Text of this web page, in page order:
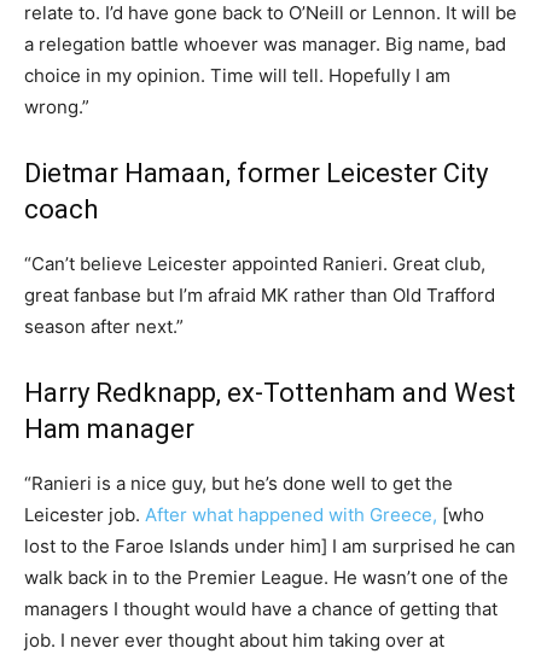
relate to. I’d have gone back to O’Neill or Lennon. It will be
a relegation battle whoever was manager. Big name, bad
choice in my opinion. Time will tell. Hopefully I am
wrong.”
Dietmar Hamaan, former Leicester City
coach
“Can’t believe Leicester appointed Ranieri. Great club,
great fanbase but I’m afraid MK rather than Old Trafford
season after next.”
Harry Redknapp, ex-Tottenham and West
Ham manager
“Ranieri is a nice guy, but he’s done well to get the
Leicester job. After what happened with Greece, [who
lost to the Faroe Islands under him] I am surprised he can
walk back in to the Premier League. He wasn’t one of the
managers I thought would have a chance of getting that
job. I never ever thought about him taking over at